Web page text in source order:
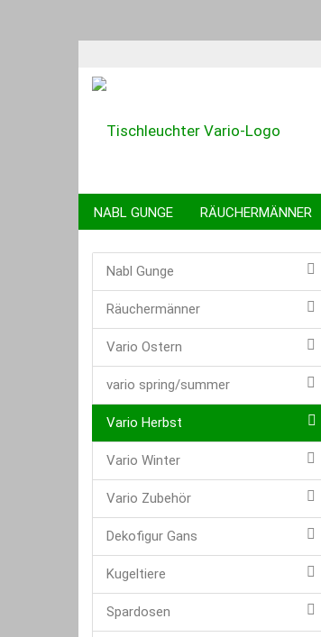
NABL GUNGE RÄUCHERMÄNNER
KUGELTIERE SPARDOSEN
Nabl Gunge
Räuchermänner
Vario Ostern
vario spring/summer
Vario Herbst
Vario Winter
Vario Zubehör
Dekofigur Gans
Kugeltiere
Spardosen